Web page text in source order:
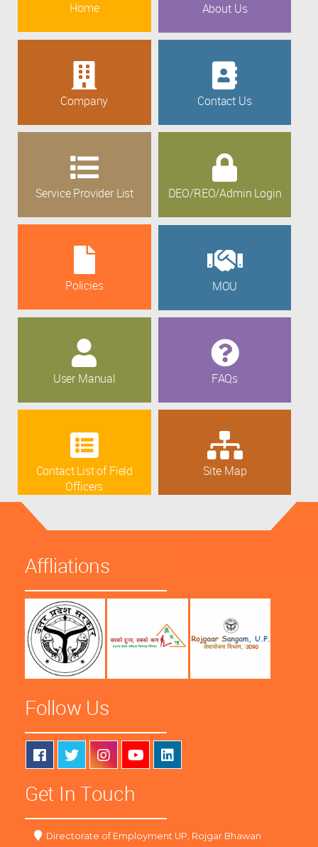
Home About Us
Company Contact Us
Service Provider List DEO/REO/Admin Login
Policies MOU
User Manual FAQs
Contact List of Field
Officers
Site Map
Affliations
Follow Us
Get In Touch
Directorate of Employment UP, Rojgar Bhawan